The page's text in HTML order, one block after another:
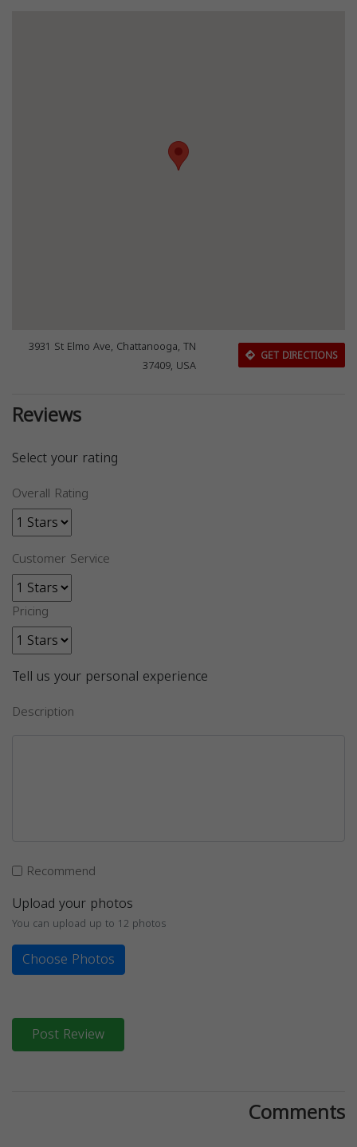
3931 St Elmo Ave, Chattanooga, TN
37409, USA
GET DIRECTIONS
Reviews
Select your rating
Overall Rating
Customer Service
Pricing
Tell us your personal experience
Description
Recommend
Upload your photos
You can upload up to 12 photos
Choose Photos
Post Review
Comments